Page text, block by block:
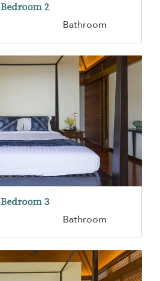
Bedroom 2
Bathroom
Bedroom 3
Bathroom